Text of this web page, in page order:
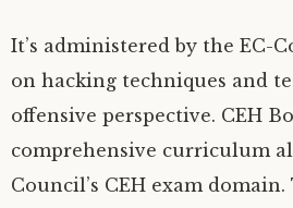
It’s administered by the EC-
on hacking techniques and
offensive perspective. CEH
comprehensive curriculum
Council’s CEH exam